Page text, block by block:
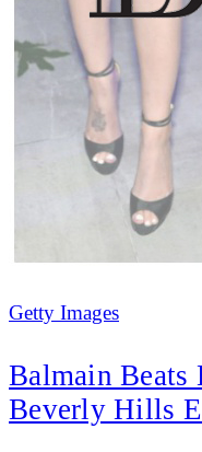
Getty Images
Balmain
Beverly Hills